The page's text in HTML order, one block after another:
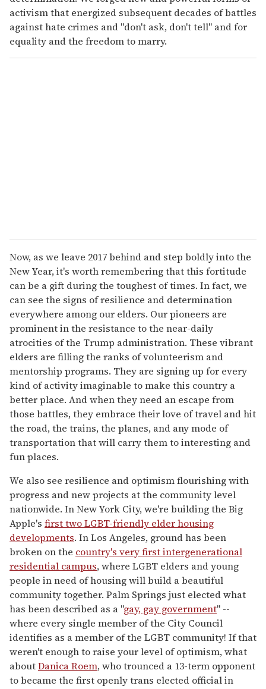
activism that energized subsequent decades of battles
against hate crimes and "don't ask, don't tell" and for
equality and the freedom to marry.
Now, as we leave 2017 behind and step boldly into the
New Year, it's worth remembering that this fortitude
can be a gift during the toughest of times. In fact, we
can see the signs of resilience and determination
everywhere among our elders. Our pioneers are
prominent in the resistance to the near-daily
atrocities of the Trump administration. These vibrant
elders are filling the ranks of volunteerism and
mentorship programs. They are signing up for every
kind of activity imaginable to make this country a
better place. And when they need an escape from
those battles, they embrace their love of travel and hit
the road, the trains, the planes, and any mode of
transportation that will carry them to interesting and
fun places.
We also see resilience and optimism flourishing with
progress and new projects at the community level
nationwide. In New York City, we're building the Big
Apple's first two LGBT-friendly elder housing
developments. In Los Angeles, ground has been
broken on the country's very first intergenerational
residential campus, where LGBT elders and young
people in need of housing will build a beautiful
community together. Palm Springs just elected what
has been described as a "gay, gay government" --
where every single member of the City Council
identifies as a member of the LGBT community! If that
weren't enough to raise your level of optimism, what
aboutDanica Roem, who trounced a 13-term opponent
to became the first openly trans elected official in